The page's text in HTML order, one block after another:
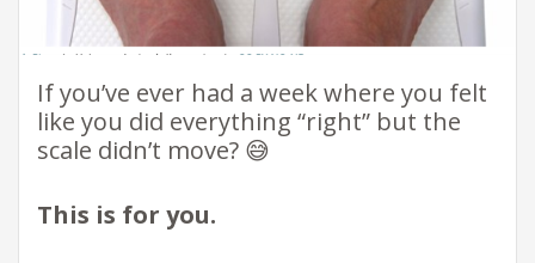
If you’ve ever had a week where you felt
like you did everything “right” but the
scale didn’t move? 😅
This is for you.